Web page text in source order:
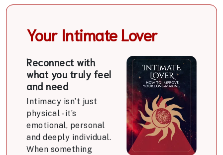
Your Intimate Lover
Reconnect with
what you truly feel
and need
Intimacy isn’t just
physical - it’s
emotional, personal
and deeply individual.
When something